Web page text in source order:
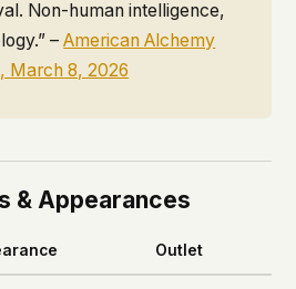
Non-human intelligence,
–American Alchemy
March 8, 2026
& Appearances
Outlet